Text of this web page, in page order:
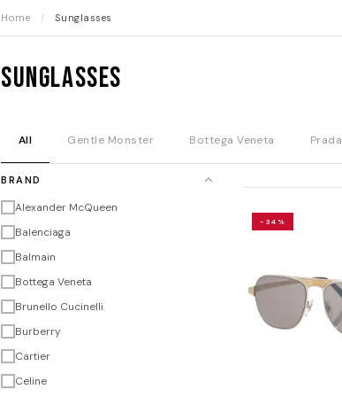
Home / Sunglasses
Sunglasses
All Gentle Monster Bottega Veneta Prada
BRAND
Alexander McQueen
Balenciaga
Balmain
Bottega Veneta
Brunello Cucinelli
Burberry
Cartier
Celine
-34%